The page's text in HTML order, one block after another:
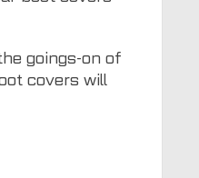
goings-on of
covers will